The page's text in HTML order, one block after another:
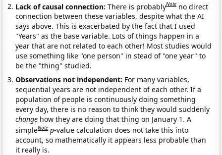
Lack of causal connection:There is probablyNote no direct
connection between these variables, despite what the AI
says above. This is exacerbated by the fact that I used
"Years" as the base variable. Lots of things happen in a
year that are not related to each other! Most studies would
use something like "one person" in stead of "one year" to
be the "thing" studied.
Observations not independent: For many variables,
sequential years are not independent of each other. If a
population of people is continuously doing something
every day, there is no reason to think they would suddenly
change how they are doing that thing on January 1. A
simpleNote p-value calculation does not take this into
account, so mathematically it appears less probable than
it really is.